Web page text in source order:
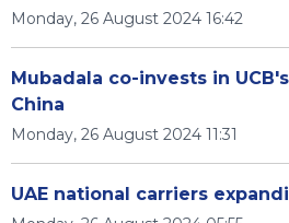
Monday, 26 August 2024 16:42
Mubadala co-invests in
China
Monday, 26 August 2024 11:31
UAE national carriers